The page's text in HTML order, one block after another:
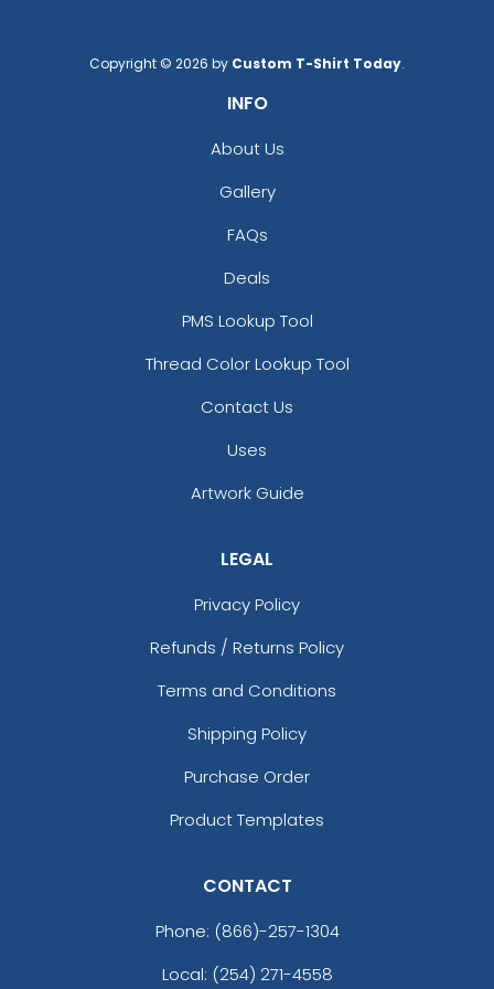
Cream
Digital Camo/black
Green Camo/black
Green Camo/white
Grey Steel/ Black
Gunmetal Gray/ Black
Heather Charcoal/white
Heather Gray / Birch / Biscuit
Heather Gray / Navy
Copyright © 2026 by Custom T-Shirt Today.
INFO
About Us
Gallery
FAQs
Deals
PMS Lookup Tool
Thread Color Lookup Tool
Contact Us
Uses
Artwork Guide
LEGAL
Privacy Policy
Refunds / Returns Policy
Terms and Conditions
Shipping Policy
Purchase Order
Product Templates
CONTACT
Phone: (866)-257-1304
Local: (254) 271-4558